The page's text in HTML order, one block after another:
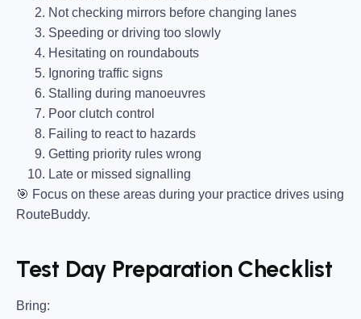
Not checking mirrors before changing lanes
Speeding or driving too slowly
Hesitating on roundabouts
Ignoring traffic signs
Stalling during manoeuvres
Poor clutch control
Failing to react to hazards
Getting priority rules wrong
Late or missed signalling
🎯 Focus on these areas during your practice drives using
RouteBuddy.
Test Day Preparation Checklist
Bring: